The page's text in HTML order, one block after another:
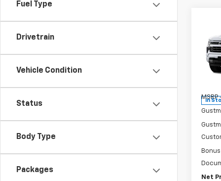
Fuel Type
Drivetrain
Vehicle Condition
Status
Body Type
Packages
VIN:
In
MSRP
Net